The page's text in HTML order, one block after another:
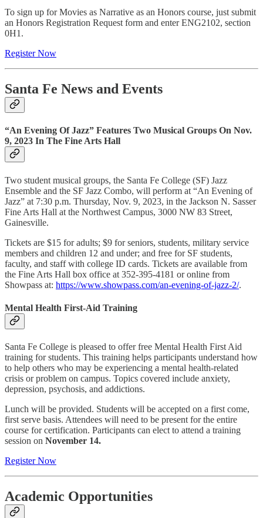
To sign up for Movies as Narrative as an Honors course, just submit
an Honors Registration Request form and enter ENG2102, section
0H1.
Register Now
Santa Fe News and Events
“An Evening Of Jazz” Features Two Musical Groups On Nov.
9, 2023 In The Fine Arts Hall
Two student musical groups, the Santa Fe College (SF) Jazz
Ensemble and the SF Jazz Combo, will perform at “An Evening of
Jazz” at 7:30 p.m. Thursday, Nov. 9, 2023, in the Jackson N. Sasser
Fine Arts Hall at the Northwest Campus, 3000 NW 83 Street,
Gainesville.
Tickets are $15 for adults; $9 for seniors, students, military service
members and children 12 and under; and free for SF students,
faculty, and staff with college ID cards. Tickets are available from
the Fine Arts Hall box office at 352-395-4181 or online from
Showpass at: https://www.showpass.com/an-evening-of-jazz-2/.
Mental Health First-Aid Training
Santa Fe College is pleased to offer free Mental Health First Aid
training for students. This training helps participants understand how
to help others who may be experiencing a mental health-related
crisis or problem on campus. Topics covered include anxiety,
depression, psychosis, and addictions.
Lunch will be provided. Students will be accepted on a first come,
first serve basis. Attendees will need to be present for the entire
course for certification. Participants can elect to attend a training
session on November 14.
Register Now
Academic Opportunities